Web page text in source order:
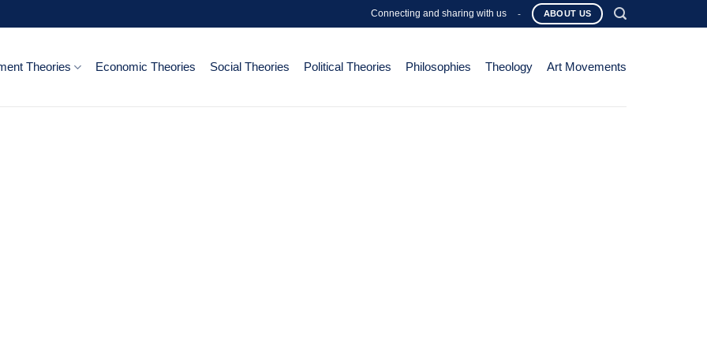
Connecting and sharing with us - ABOUT US
Theories Economic Theories Social Theories Political Theories Philosophies Theology Art Movements